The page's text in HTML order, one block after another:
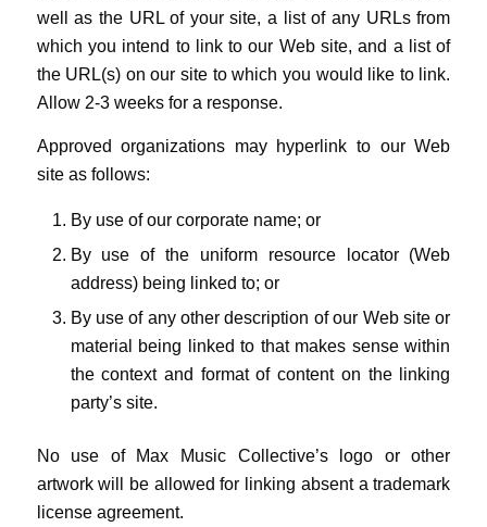
well as the URL of your site, a list of any URLs from
which you intend to link to our Web site, and a list of
the URL(s) on our site to which you would like to link.
Allow 2-3 weeks for a response.
Approved organizations may hyperlink to our Web
site as follows:
By use of our corporate name; or
By use of the uniform resource locator (Web
address) being linked to; or
By use of any other description of our Web site or
material being linked to that makes sense within
the context and format of content on the linking
party’s site.
No use of Max Music Collective’s logo or other
artwork will be allowed for linking absent a trademark
license agreement.